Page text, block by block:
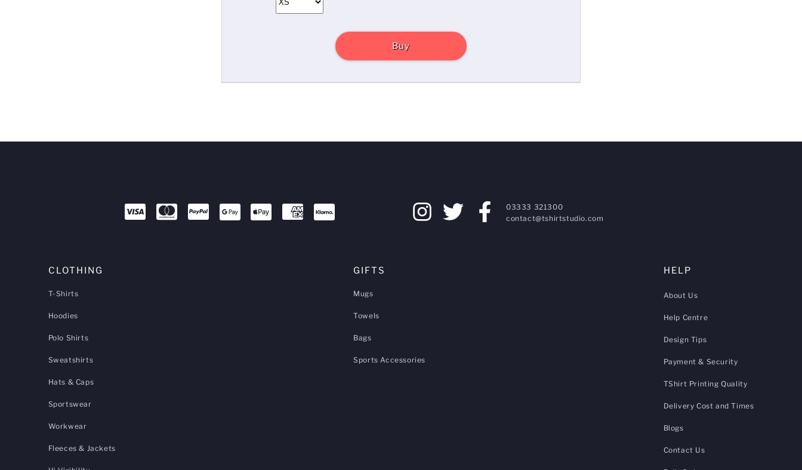
Buy
03333 321300
contact@tshirtstudio.com
CLOTHING
T-Shirts
Hoodies
Polo Shirts
Sweatshirts
Hats & Caps
Sportswear
Workwear
Fleeces & Jackets
GIFTS
Mugs
Towels
Bags
Sports Accessories
HELP
About Us
Help Centre
Design Tips
Payment & Security
TShirt Printing Quality
Delivery Cost and Times
Blogs
Contact Us